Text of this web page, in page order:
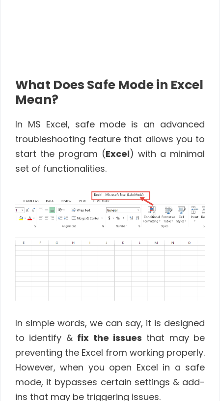
What Does Safe Mode in Excel
Mean?
In MS Excel, safe mode is an advanced
troubleshooting feature that allows you to
start the program (Excel) with a minimal
set of functionalities.
In simple words, we can say, it is designed
to identify & fix the issues that may be
preventing the Excel from working properly.
However, when you open Excel in a safe
mode, it bypasses certain settings & add-
ins that may be triggering issues.